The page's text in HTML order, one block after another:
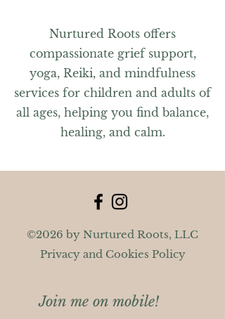
Nurtured Roots offers
compassionate grief support,
yoga, Reiki, and mindfulness
services for children and adults of
all ages, helping you find balance,
healing, and calm.
©2026 by Nurtured Roots, LLC
Privacy and Cookies Policy
Join me on mobile!